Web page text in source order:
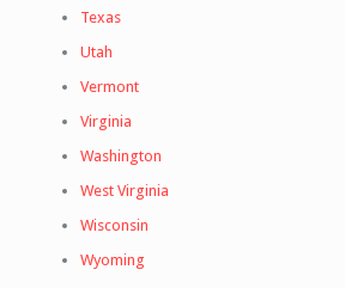
Texas
Utah
Vermont
Virginia
Washington
West Virginia
Wisconsin
Wyoming